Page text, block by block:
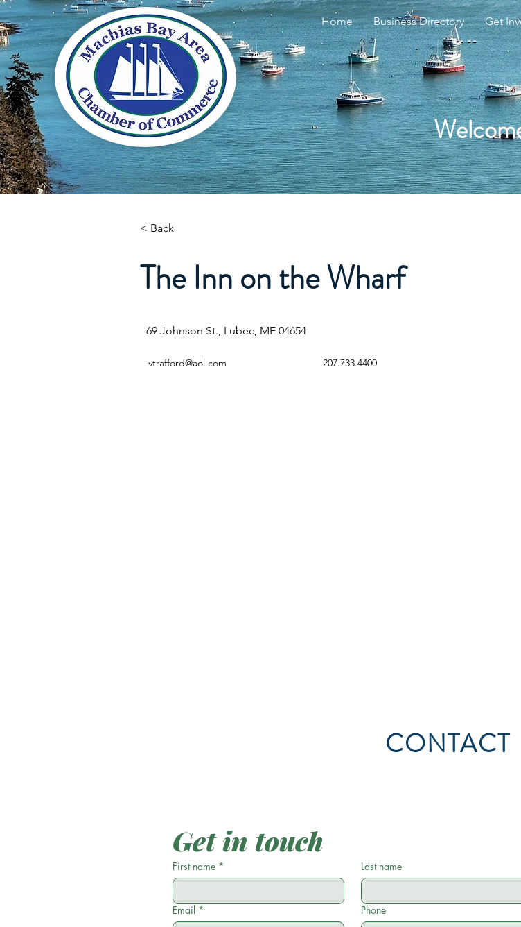
Home Business Directory Get
< Back
The Inn on the Wharf
69 Johnson St., Lubec, ME 04654
vtrafford@aol.com 207.733.4400
CONTACT
Get in touch
First name * Last name
Email * Phone